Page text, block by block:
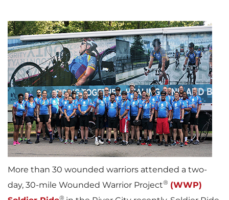
More than 30 wounded warriors attended a two-
day, 30-mile Wounded Warrior Project® (WWP)
®